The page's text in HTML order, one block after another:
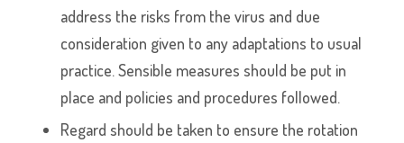
address the risks from the virus and due
consideration given to any adaptations to usual
practice. Sensible measures should be put in
place and policies and procedures followed.
Regard should be taken to ensure the rotation